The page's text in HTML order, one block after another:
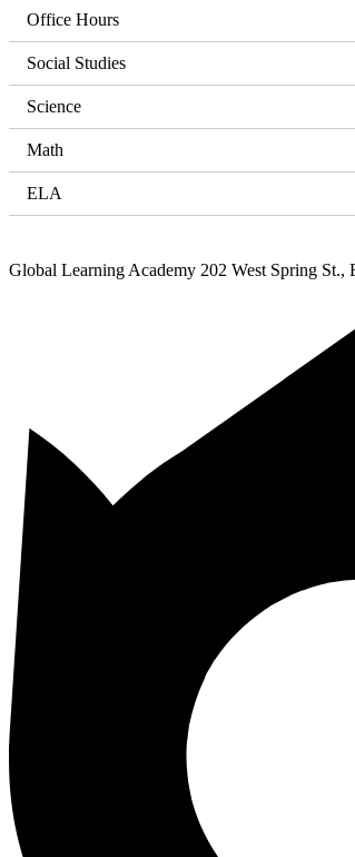
Office Hours
Social Studies
Science
Math
ELA
Global Learning Academy 202 West Spring St.,